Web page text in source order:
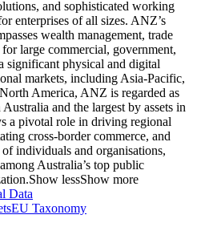
and sophisticated working
enterprises of all sizes. ANZ’s
wealth management, trade
large commercial, government,
significant physical and digital
markets, including Asia-Pacific,
America, ANZ is regarded as
and the largest by assets in
a pivotal role in driving regional
cross-border commerce, and
individuals and organisations,
Australia’s top public
Show lessShow more
Data
EU Taxonomy